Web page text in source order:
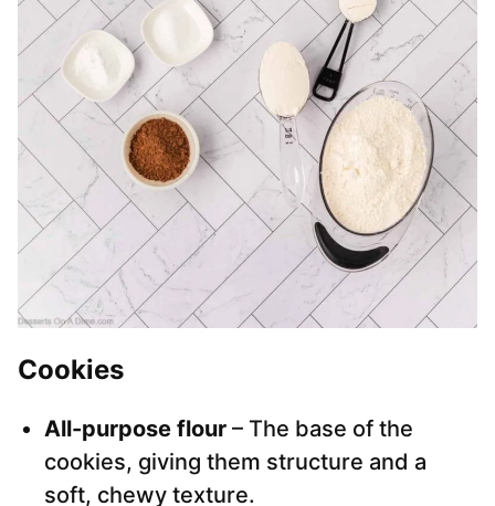
Cookies
All-purpose flour – The base of the
cookies, giving them structure and a
soft, chewy texture.